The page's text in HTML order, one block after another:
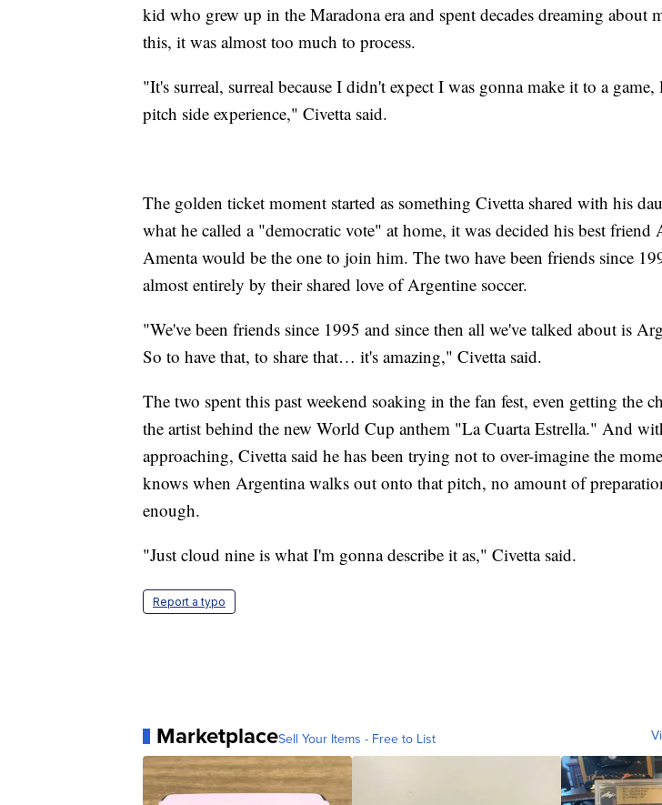
kid who grew up in the Maradona era and spent decades dreaming about
this, it was almost too much to process.
"It's surreal, surreal because I didn't expect I was gonna make it to a game,
pitch side experience," Civetta said.
The golden ticket moment started as something Civetta shared with his
what he called a "democratic vote" at home, it was decided his best friend
Amenta would be the one to join him. The two have been friends since
almost entirely by their shared love of Argentine soccer.
"We've been friends since 1995 and since then all we've talked about is
So to have that, to share that… it's amazing," Civetta said.
The two spent this past weekend soaking in the fan fest, even getting the
the artist behind the new World Cup anthem "La Cuarta Estrella." And
approaching, Civetta said he has been trying not to over-imagine the
knows when Argentina walks out onto that pitch, no amount of
enough.
"Just cloud nine is what I'm gonna describe it as," Civetta said.
Report a typo
MarketplaceSell Your Items - Free to List